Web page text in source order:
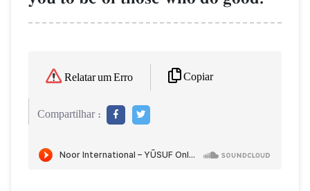
Relatar um Erro Copiar
Compartilhar :